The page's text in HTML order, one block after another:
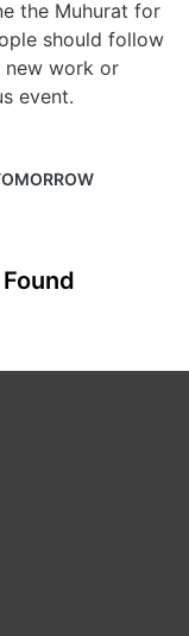
the Muhurat for
should follow
new work or
event.